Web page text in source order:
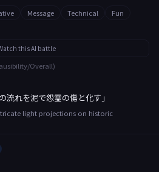
Message Technical
Fun
this AI battle
Overall)
流れを泥で怨霊の傷と化す」
light projections on historic